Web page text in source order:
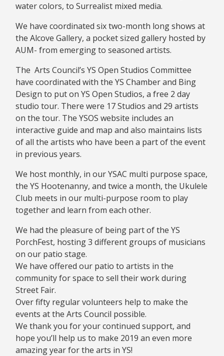
water colors, to Surrealist mixed media.
We have coordinated six two-month long shows at
the Alcove Gallery, a pocket sized gallery hosted by
AUM- from emerging to seasoned artists.
The Arts Council’s YS Open Studios Committee
have coordinated with the YS Chamber and Bing
Design to put on YS Open Studios, a free 2 day
studio tour. There were 17 Studios and 29 artists
on the tour. The YSOS website includes an
interactive guide and map and also maintains lists
of all the artists who have been a part of the event
in previous years.
We host monthly, in our YSAC multi purpose space,
the YS Hootenanny, and twice a month, the Ukulele
Club meets in our multi-purpose room to play
together and learn from each other.
We had the pleasure of being part of the YS
PorchFest, hosting 3 different groups of musicians
on our patio stage.
We have offered our patio to artists in the
community for space to sell their work during
Street Fair.
Over fifty regular volunteers help to make the
events at the Arts Council possible.
We thank you for your continued support, and
hope you’ll help us to make 2019 an even more
amazing year for the arts in YS!